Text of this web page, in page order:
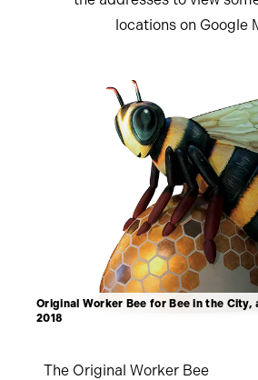
locations on Google
Original Worker Bee for Bee in the
2018
The Original Worker Bee